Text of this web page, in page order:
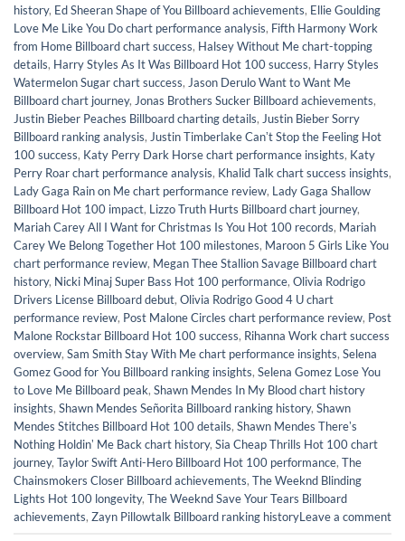
history, Ed Sheeran Shape of You Billboard achievements, Ellie Goulding
Love Me Like You Do chart performance analysis, Fifth Harmony Work
from Home Billboard chart success, Halsey Without Me chart-topping
details, Harry Styles As It Was Billboard Hot 100 success, Harry Styles
Watermelon Sugar chart success, Jason Derulo Want to Want Me
Billboard chart journey, Jonas Brothers Sucker Billboard achievements,
Justin Bieber Peaches Billboard charting details, Justin Bieber Sorry
Billboard ranking analysis, Justin Timberlake Canʼt Stop the Feeling Hot
100 success, Katy Perry Dark Horse chart performance insights, Katy
Perry Roar chart performance analysis, Khalid Talk chart success insights,
Lady Gaga Rain on Me chart performance review, Lady Gaga Shallow
Billboard Hot 100 impact, Lizzo Truth Hurts Billboard chart journey,
Mariah Carey All I Want for Christmas Is You Hot 100 records, Mariah
Carey We Belong Together Hot 100 milestones, Maroon 5 Girls Like You
chart performance review, Megan Thee Stallion Savage Billboard chart
history, Nicki Minaj Super Bass Hot 100 performance, Olivia Rodrigo
Drivers License Billboard debut, Olivia Rodrigo Good 4 U chart
performance review, Post Malone Circles chart performance review, Post
Malone Rockstar Billboard Hot 100 success, Rihanna Work chart success
overview, Sam Smith Stay With Me chart performance insights, Selena
Gomez Good for You Billboard ranking insights, Selena Gomez Lose You
to Love Me Billboard peak, Shawn Mendes In My Blood chart history
insights, Shawn Mendes Señorita Billboard ranking history, Shawn
Mendes Stitches Billboard Hot 100 details, Shawn Mendes Thereʼs
Nothing Holdinʼ Me Back chart history, Sia Cheap Thrills Hot 100 chart
journey, Taylor Swift Anti-Hero Billboard Hot 100 performance, The
Chainsmokers Closer Billboard achievements, The Weeknd Blinding
Lights Hot 100 longevity, The Weeknd Save Your Tears Billboard
achievements, Zayn Pillowtalk Billboard ranking historyLeave a comment